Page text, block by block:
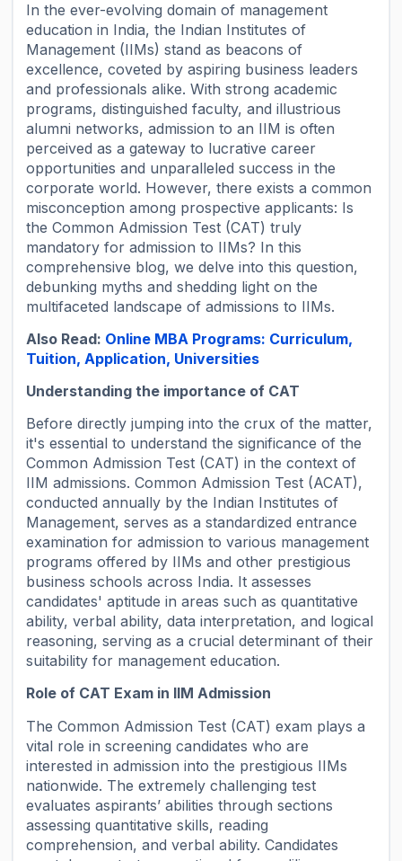
In the ever-evolving domain of management
education in India, the Indian Institutes of
Management (IIMs) stand as beacons of
excellence, coveted by aspiring business leaders
and professionals alike. With strong academic
programs, distinguished faculty, and illustrious
alumni networks, admission to an IIM is often
perceived as a gateway to lucrative career
opportunities and unparalleled success in the
corporate world. However, there exists a common
misconception among prospective applicants: Is
the Common Admission Test (CAT) truly
mandatory for admission to IIMs? In this
comprehensive blog, we delve into this question,
debunking myths and shedding light on the
multifaceted landscape of admissions to IIMs.
Also Read: Online MBA Programs: Curriculum,
Tuition, Application, Universities
Understanding the importance of CAT
Before directly jumping into the crux of the matter,
it's essential to understand the significance of the
Common Admission Test (CAT) in the context of
IIM admissions. Common Admission Test (ACAT),
conducted annually by the Indian Institutes of
Management, serves as a standardized entrance
examination for admission to various management
programs offered by IIMs and other prestigious
business schools across India. It assesses
candidates' aptitude in areas such as quantitative
ability, verbal ability, data interpretation, and logical
reasoning, serving as a crucial determinant of their
suitability for management education.
Role of CAT Exam in IIM Admission
The Common Admission Test (CAT) exam plays a
vital role in screening candidates who are
interested in admission into the prestigious IIMs
nationwide. The extremely challenging test
evaluates aspirants’ abilities through sections
assessing quantitative skills, reading
comprehension, and verbal ability. Candidates